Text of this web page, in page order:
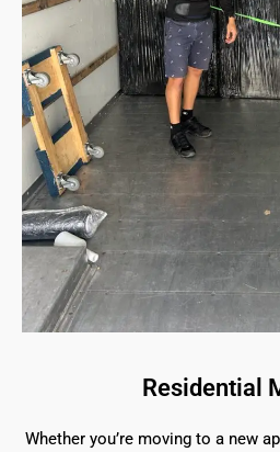
Residential
Whether you’re moving to a new